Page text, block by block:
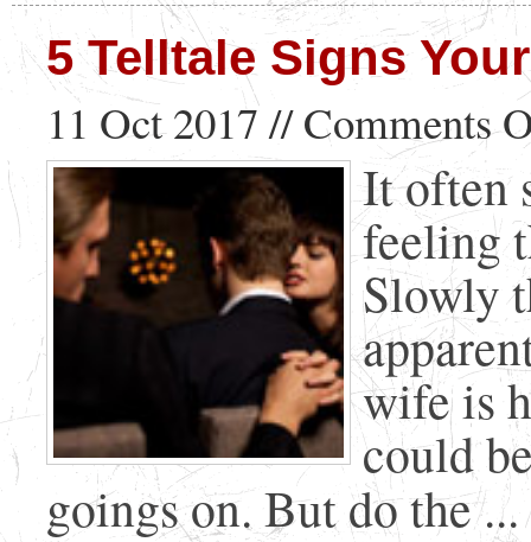
5 Telltale Signs
11 Oct 2017 //Comments
It often
feeling
Slowly
wife is
could
goings on. But do the ...